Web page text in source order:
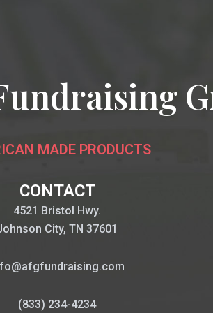
MADE PRODUCTS
CONTACT
4521 Bristol Hwy.
City, TN 37601
(833) 234-4234